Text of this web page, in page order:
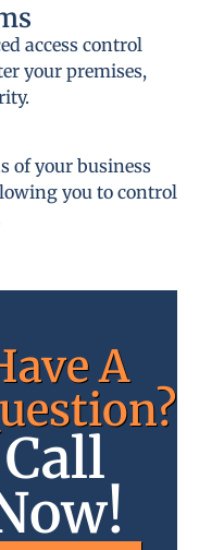
access control
your premises,
of your business
you to control
A
Call